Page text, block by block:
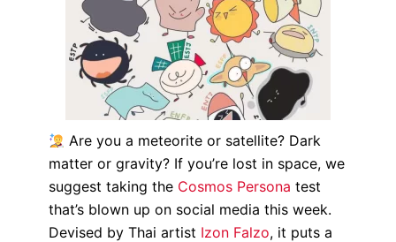
Are you a meteorite or satellite? Dark
matter or gravity? If you’re lost in space, we
suggest taking the Cosmos Persona test
that’s blown up on social media this week.
Devised by Thai artist Izon Falzo, it puts a